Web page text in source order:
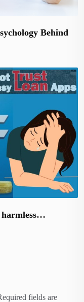
Behind
harmless…
fields are